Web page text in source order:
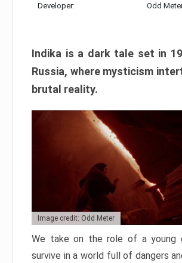
Developer: Odd
Indika is a dark tale set in
Russia, where mysticism
brutal reality.
Image credit: Odd Meter
We take on the role of a young
survive in a world full of dangers